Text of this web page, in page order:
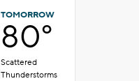
TOMORROW
80°
Scattered
Thunderstorms